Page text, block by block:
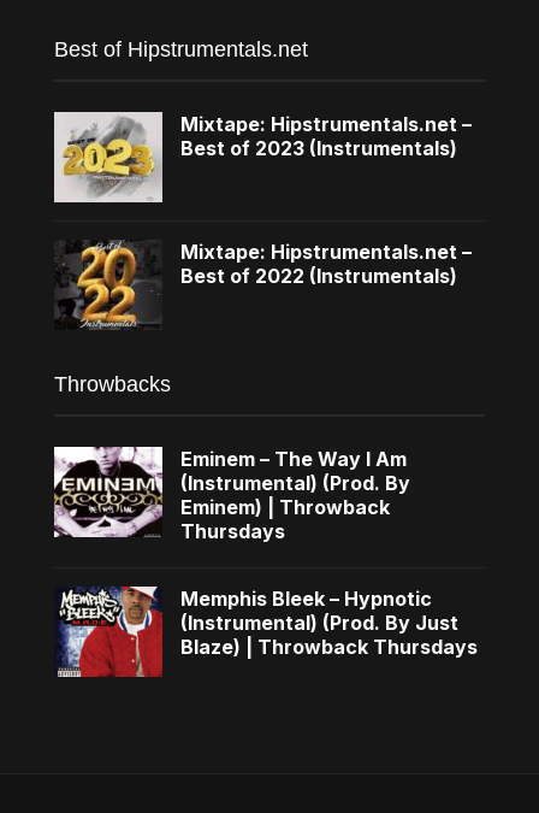
Best of Hipstrumentals.net
Mixtape: Hipstrumentals.net –
Best of 2023 (Instrumentals)
Mixtape: Hipstrumentals.net –
Best of 2022 (Instrumentals)
Throwbacks
Eminem – The Way I Am
(Instrumental) (Prod. By
Eminem) | Throwback
Thursdays
Memphis Bleek – Hypnotic
(Instrumental) (Prod. By Just
Blaze) | Throwback Thursdays